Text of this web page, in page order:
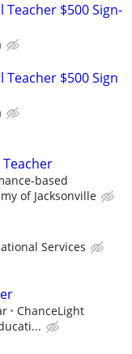
$500 Sign-
$500 Sign
Teacher
based
of Jacksonville
Services
ChanceLight